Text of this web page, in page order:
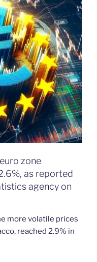
zone
as reported
agency on
more volatile prices
reached 2.9% in